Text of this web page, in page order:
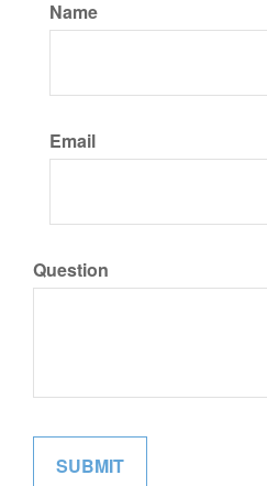
Name
Email
Question